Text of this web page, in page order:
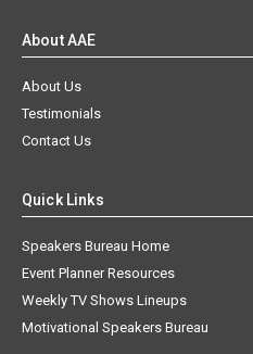
About AAE
About Us
Testimonials
Contact Us
Quick Links
Speakers Bureau Home
Event Planner Resources
Weekly TV Shows Lineups
Motivational Speakers Bureau